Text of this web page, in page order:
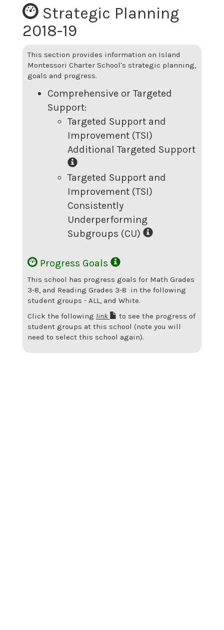
Strategic Planning
2018-19
This section provides information on Island
Montessori Charter School's strategic planning,
goals and progress.
Comprehensive or Targeted
Support:
Targeted Support and
Improvement (TSI)
Additional Targeted Support
Targeted Support and
Improvement (TSI)
Consistently
Underperforming
Subgroups (CU)
Progress Goals
This school has progress goals for Math Grades
3-8, and Reading Grades 3-8 in the following
student groups - ALL, and White.
Click the following link
to see the progress of
student groups at this school (note you will
need to select this school again).